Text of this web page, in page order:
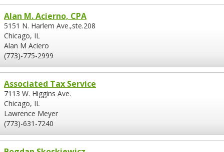
Alan M. Acierno, CPA
5151 N. Harlem Ave.,ste.208
Chicago, IL
Alan M Aciero
(773)-775-2999
Associated Tax Service
7113 W. Higgins Ave.
Chicago, IL
Lawrence Meyer
(773)-631-7240